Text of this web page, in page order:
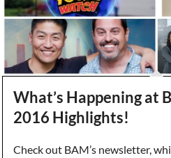
What’s Happening at
2016 Highlights!
Check out BAM’s newsletter,